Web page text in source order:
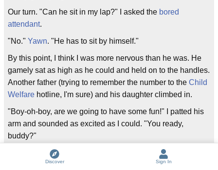
Our turn. "Can he sit in my lap?" I asked the bored
attendant.
"No." Yawn. "He has to sit by himself."
By this point, I think I was more nervous than he was. He
gamely sat as high as he could and held on to the handles.
Another father (trying to remember the number to the Child
Welfare hotline, I'm sure) and his daughter climbed in.
"Boy-oh-boy, are we going to have some fun!" I patted his
arm and sounded as excited as I could. "You ready,
buddy?"
"Yes!" And off we went.
Discover Sign In